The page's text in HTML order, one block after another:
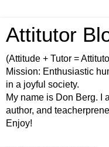
Attitutor
(Attitude + Tutor =
Mission: Enthusiastic
in a joyful society.
My name is Don Berg. I
author, and
Enjoy!